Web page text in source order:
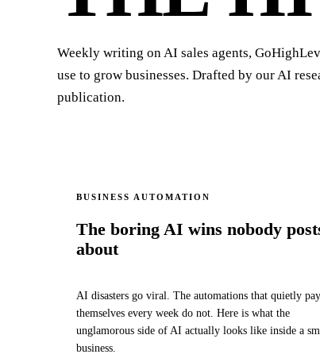
Weekly writing on AI sales agents,
use to grow businesses. Drafted by our AI
publication.
BUSINESS AUTOMATION
The boring AI wins nobody
about
AI disasters go viral. The automations that quietly
themselves every week do not. Here is what the
unglamorous side of AI actually looks like inside a
business.